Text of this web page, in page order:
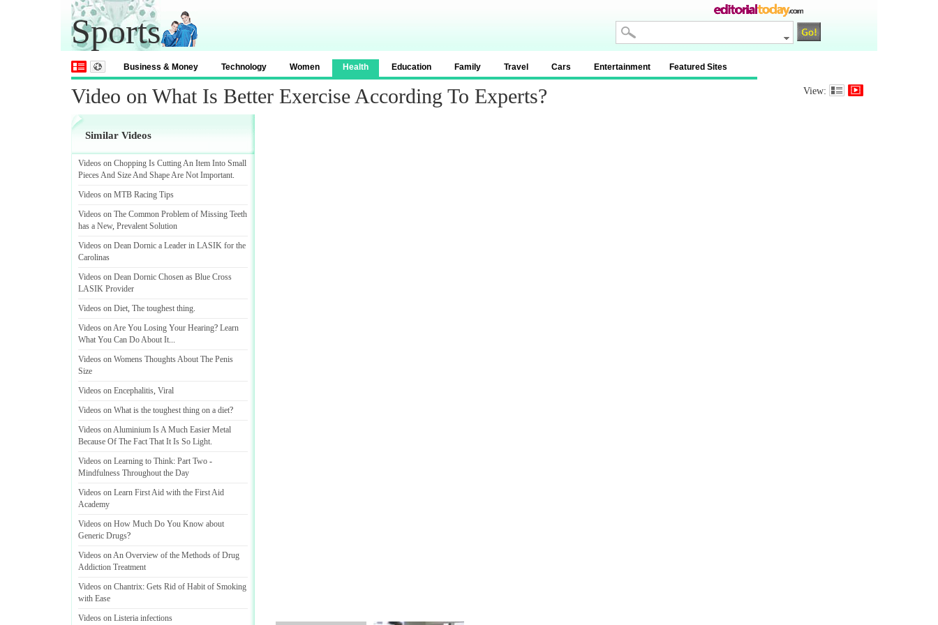
Sports
Business & Money Technology Women Health Education Family Travel Cars Entertainment Featured Sites
Video on What Is Better Exercise According To Experts? View:
Similar Videos
Videos on Chopping Is Cutting An Item Into Small
Pieces And Size And Shape Are Not Important.
Videos on MTB Racing Tips
Videos on The Common Problem of Missing Teeth
has a New, Prevalent Solution
Videos on Dean Dornic a Leader in LASIK for the
Carolinas
Videos on Dean Dornic Chosen as Blue Cross
LASIK Provider
Videos on Diet, The toughest thing.
Videos on Are You Losing Your Hearing? Learn
What You Can Do About It...
Videos on Womens Thoughts About The Penis
Size
Videos on Encephalitis, Viral
Videos on What is the toughest thing on a diet?
Videos on Aluminium Is A Much Easier Metal
Because Of The Fact That It Is So Light.
Videos on Learning to Think: Part Two -
Mindfulness Throughout the Day
Videos on Learn First Aid with the First Aid
Academy
Videos on How Much Do You Know about
Generic Drugs?
Videos on An Overview of the Methods of Drug
Addiction Treatment
Videos on Chantrix: Gets Rid of Habit of Smoking
with Ease
Videos on Listeria infections